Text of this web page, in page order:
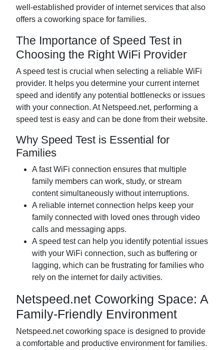
well-established provider of internet services that also
offers a coworking space for families.
The Importance of Speed Test in
Choosing the Right WiFi Provider
A speed test is crucial when selecting a reliable WiFi
provider. It helps you determine your current internet
speed and identify any potential bottlenecks or issues
with your connection. At Netspeed.net, performing a
speed test is easy and can be done from their website.
Why Speed Test is Essential for
Families
A fast WiFi connection ensures that multiple
family members can work, study, or stream
content simultaneously without interruptions.
A reliable internet connection helps keep your
family connected with loved ones through video
calls and messaging apps.
A speed test can help you identify potential issues
with your WiFi connection, such as buffering or
lagging, which can be frustrating for families who
rely on the internet for daily activities.
Netspeed.net Coworking Space: A
Family-Friendly Environment
Netspeed.net coworking space is designed to provide
a comfortable and productive environment for families.